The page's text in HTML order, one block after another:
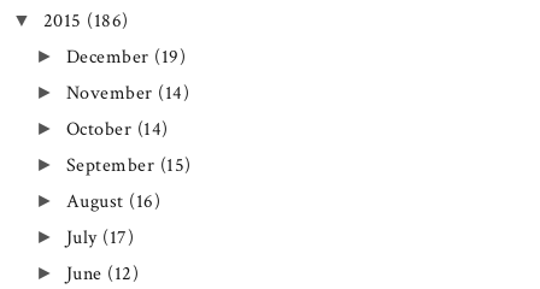
▼ 2015 (186)
► December (19)
► November (14)
► October (14)
► September (15)
► August (16)
► July (17)
► June (12)